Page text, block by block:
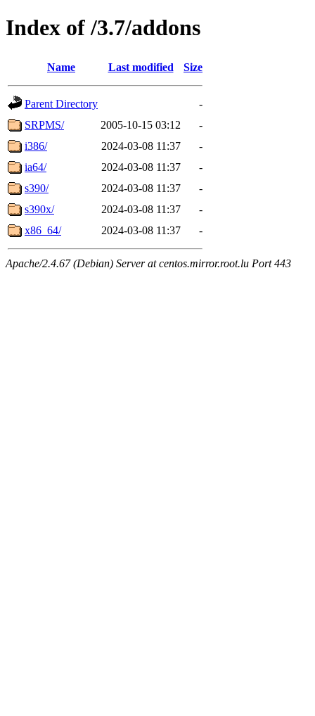
Index of /3.7/addons
Name Last modified Size
Parent Directory
-
SRPMS/
2005-10-15 03:12
-
i386/
2024-03-08 11:37
-
ia64/
2024-03-08 11:37
-
s390/
2024-03-08 11:37
-
s390x/
2024-03-08 11:37
-
x86_64/
2024-03-08 11:37 -
Apache/2.4.67 (Debian) Server at centos.mirror.root.lu Port 443